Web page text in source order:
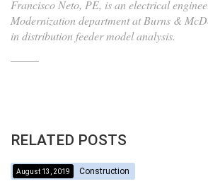
Francisco Neto, PE, is an electrical
Modernization department at Burns &
in distribution feeder model analysis.
RELATED POSTS
August 13, 2019 Construction